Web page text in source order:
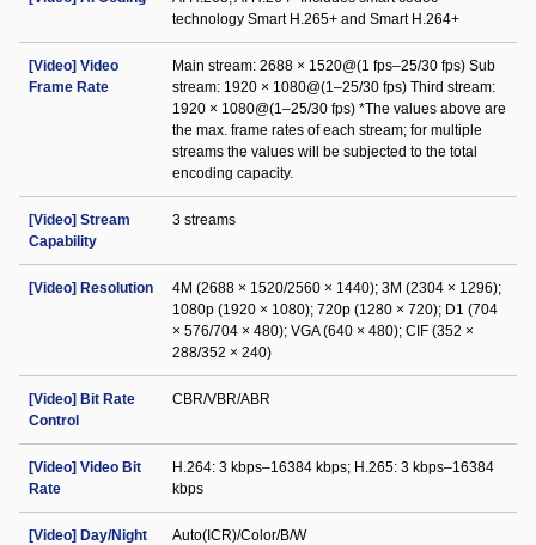
technology Smart H.265+ and Smart H.264+
[Video] Video
Frame Rate
Main stream: 2688 × 1520@(1 fps–25/30 fps) Sub
stream: 1920 × 1080@(1–25/30 fps) Third stream:
1920 × 1080@(1–25/30 fps) *The values above are
the max. frame rates of each stream; for multiple
streams the values will be subjected to the total
encoding capacity.
[Video] Stream
Capability
3 streams
[Video] Resolution
4M (2688 × 1520/2560 × 1440); 3M (2304 × 1296);
1080p (1920 × 1080); 720p (1280 × 720); D1 (704
× 576/704 × 480); VGA (640 × 480); CIF (352 ×
288/352 × 240)
[Video] Bit Rate
Control
CBR/VBR/ABR
[Video] Video Bit
Rate
H.264: 3 kbps–16384 kbps; H.265: 3 kbps–16384
kbps
[Video] Day/Night Auto(ICR)/Color/B/W